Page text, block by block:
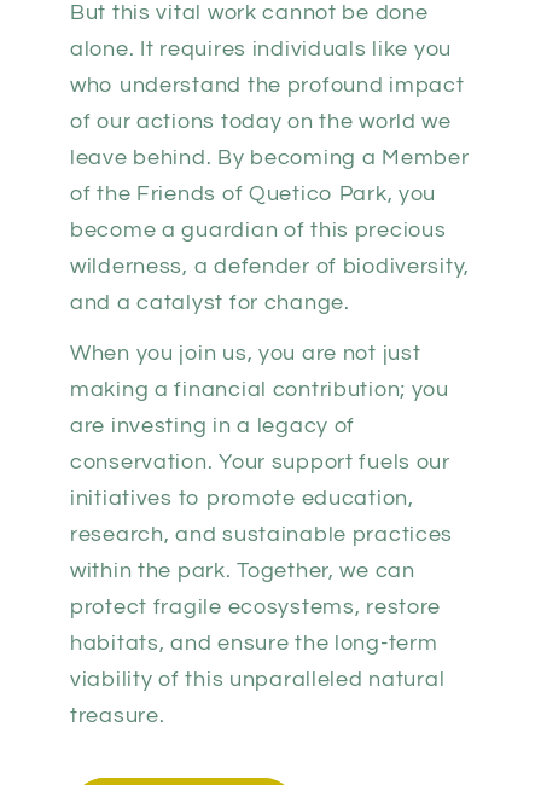
But this vital work cannot be done
alone. It requires individuals like you
who understand the profound impact
of our actions today on the world we
leave behind. By becoming a Member
of the Friends of Quetico Park, you
become a guardian of this precious
wilderness, a defender of biodiversity,
and a catalyst for change.
When you join us, you are not just
making a financial contribution; you
are investing in a legacy of
conservation. Your support fuels our
initiatives to promote education,
research, and sustainable practices
within the park. Together, we can
protect fragile ecosystems, restore
habitats, and ensure the long-term
viability of this unparalleled natural
treasure.